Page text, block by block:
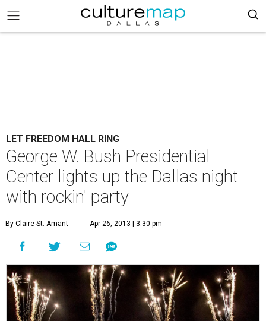
LET FREEDOM HALL RING
George W. Bush Presidential
Center lights up the Dallas night
with rockin' party
By Claire St. Amant Apr 26, 2013 | 3:30 pm